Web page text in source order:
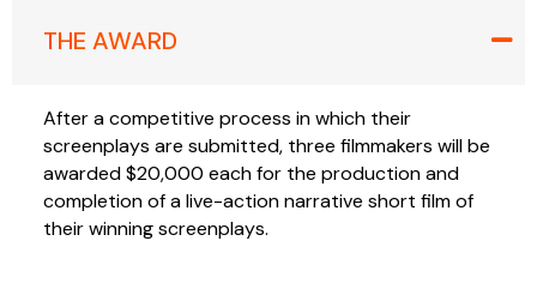
THE AWARD
After a competitive process in which their
screenplays are submitted, three filmmakers will be
awarded $20,000 each for the production and
completion of a live-action narrative short film of
their winning screenplays.